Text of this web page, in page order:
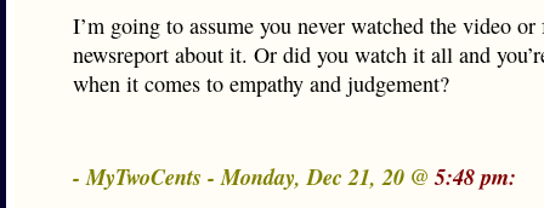
I’m going to assume you never watched the video
newsreport about it. Or did you watch it all and
when it comes to empathy and judgement?
- MyTwoCents - Monday, Dec 21, 20 @5:48 pm: